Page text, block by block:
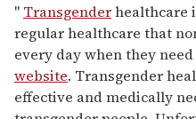
" Transgenderhealthcare
regular healthcare that
every day when they
website. Transgender
effective and medically